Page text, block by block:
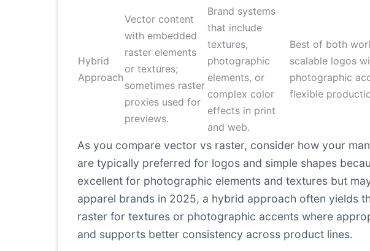
Hybrid
Approach
Vector content
with embedded
raster elements
or textures;
sometimes raster
proxies used for
previews.
Brand systems
that include
textures,
photographic
elements, or
complex color
effects in print
and web.
Best of both
scalable logos
photographic
flexible
As you compare vector vs raster, consider how your
are typically preferred for logos and simple shapes
excellent for photographic elements and textures but
apparel brands in 2025, a hybrid approach often yields
raster for textures or photographic accents where
and supports better consistency across product lines.